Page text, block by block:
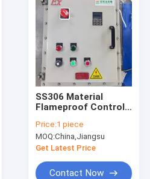
SS306 Material
Flameproof Control
Hazardous Zone 1 2
21 22 IP66 WF2
Protection Level
Price:1 piece
MOQ:China,Jiangsu
Get Latest Price
Contact Now